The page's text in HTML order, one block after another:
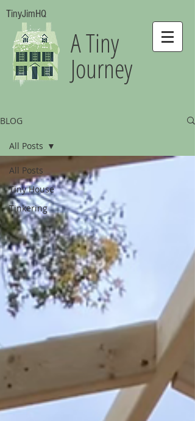
TinyJimHQ
A Tiny
Journey
BLOG
All Posts
Tiny House
Tinkering
All Posts